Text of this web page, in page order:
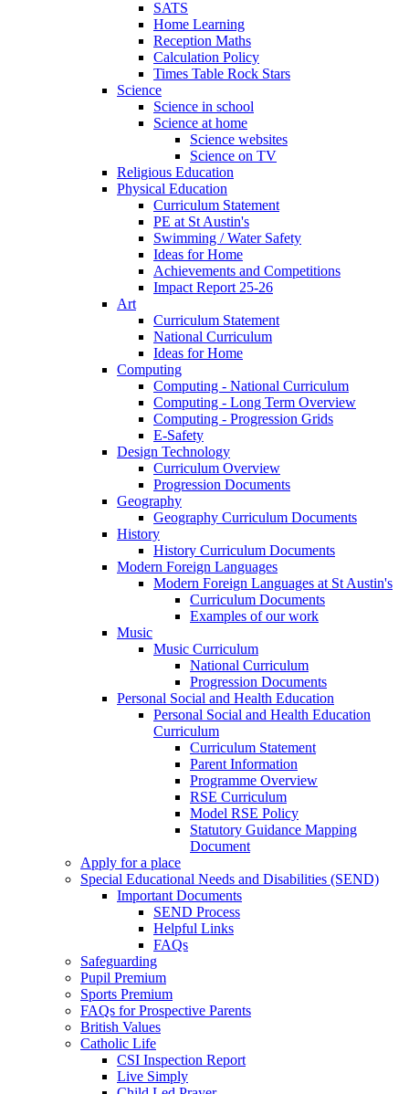
SATS
Home Learning
Reception Maths
Calculation Policy
Times Table Rock Stars
Science
Science in school
Science at home
Science websites
Science on TV
Religious Education
Physical Education
Curriculum Statement
PE at St Austin's
Swimming / Water Safety
Ideas for Home
Achievements and Competitions
Impact Report 25-26
Art
Curriculum Statement
National Curriculum
Ideas for Home
Computing
Computing - National Curriculum
Computing - Long Term Overview
Computing - Progression Grids
E-Safety
Design Technology
Curriculum Overview
Progression Documents
Geography
Geography Curriculum Documents
History
History Curriculum Documents
Modern Foreign Languages
Modern Foreign Languages at St Austin's
Curriculum Documents
Examples of our work
Music
Music Curriculum
National Curriculum
Progression Documents
Personal Social and Health Education
Personal Social and Health Education
Curriculum
Curriculum Statement
Parent Information
Programme Overview
RSE Curriculum
Model RSE Policy
Statutory Guidance Mapping
Document
Apply for a place
Special Educational Needs and Disabilities (SEND)
Important Documents
SEND Process
Helpful Links
FAQs
Safeguarding
Pupil Premium
Sports Premium
FAQs for Prospective Parents
British Values
Catholic Life
CSI Inspection Report
Live Simply